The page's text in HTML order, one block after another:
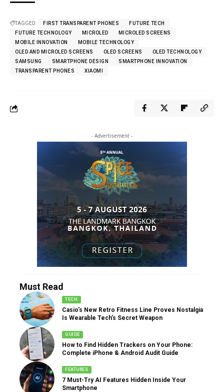
TAGGED: FIRST TRANSPARENT PHONES
FUTURE TECH
FUTURE TECHNOLOGY
MICROLED
MICROLED SCREENS
MOBILE INNOVATION
MOBILE TECHNOLOGY
OLED AND MICROLED SCREENS
OLED SCREENS
OLED TECHNOLOGY
SAMSUNG
SMARTPHONE DESIGN
SMARTPHONE INNOVATION
TRANSPARENT PHONES
XIAOMI
- Advertisement -
Must Read
TECH
Casio’s New Retro Fitness Line Proves Nostalgia
Is Wearable Tech’s Secret Weapon
GUIDE
How to Find Hidden Trackers on Your Phone:
Complete iPhone & Android Audit Guide
FEATURES
7 Must-Try AI Features Hidden Inside Your
Smartphone